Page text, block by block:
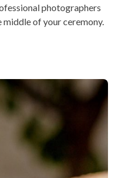
photographers
middle of your ceremony.